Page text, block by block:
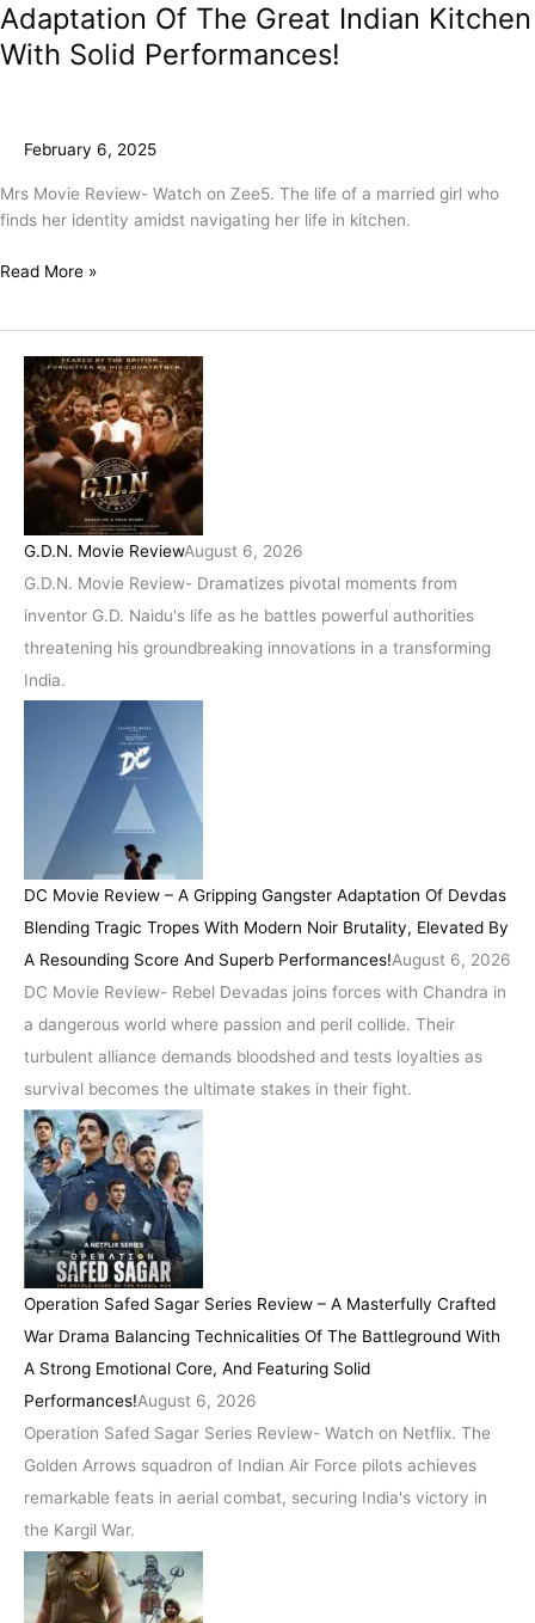
Adaptation Of The Great Indian Kitchen
With Solid Performances!
February 6, 2025
Mrs Movie Review- Watch on Zee5. The life of a married girl who
finds her identity amidst navigating her life in kitchen.
Read More »
G.D.N. Movie ReviewAugust 6, 2026
G.D.N. Movie Review- Dramatizes pivotal moments from
inventor G.D. Naidu's life as he battles powerful authorities
threatening his groundbreaking innovations in a transforming
India.
DC Movie Review – A Gripping Gangster Adaptation Of Devdas
Blending Tragic Tropes With Modern Noir Brutality, Elevated By
A Resounding Score And Superb Performances!August 6, 2026
DC Movie Review- Rebel Devadas joins forces with Chandra in
a dangerous world where passion and peril collide. Their
turbulent alliance demands bloodshed and tests loyalties as
survival becomes the ultimate stakes in their fight.
Operation Safed Sagar Series Review – A Masterfully Crafted
War Drama Balancing Technicalities Of The Battleground With
A Strong Emotional Core, And Featuring Solid
Performances!August 6, 2026
Operation Safed Sagar Series Review- Watch on Netflix. The
Golden Arrows squadron of Indian Air Force pilots achieves
remarkable feats in aerial combat, securing India's victory in
the Kargil War.